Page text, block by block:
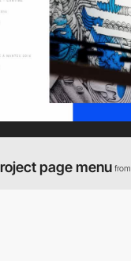
page menu from